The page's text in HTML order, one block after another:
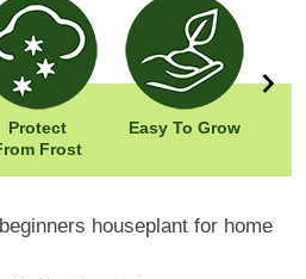
Protect
Frost
Easy To Grow
houseplant for home